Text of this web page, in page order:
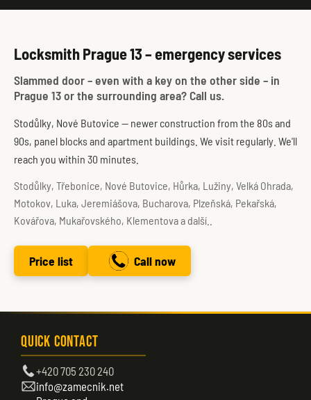
Locksmith Prague 13 – emergency services
Slammed door – even with a key on the other side – in
Prague 13 or the surrounding area? Call us.
Stodůlky, Nové Butovice — newer construction from the 80s and
90s, panel blocks and apartment buildings. We visit regularly. We'll
reach you within 30 minutes.
Stodůlky, Třebonice, Nové Butovice, Hůrka, Lužiny, Velká Ohrada,
Motokov, Luka, Jeremiášova, Bucharova, Plzeňská, Pekařská,
Kovářova, Mukařovského, Klementova a další..
Price list Call now
Quick Contact
+420 705 230 240
info@zamecnik.net